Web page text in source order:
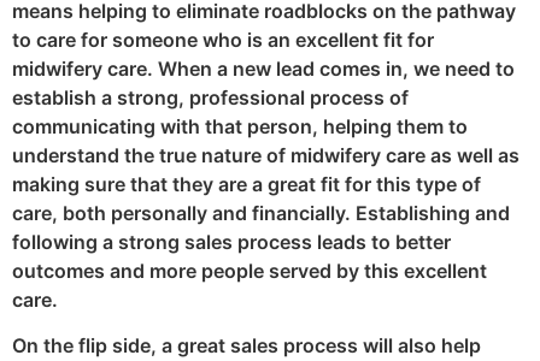
means helping to eliminate roadblocks on the pathway
to care for someone who is an excellent fit for
midwifery care. When a new lead comes in, we need to
establish a strong, professional process of
communicating with that person, helping them to
understand the true nature of midwifery care as well as
making sure that they are a great fit for this type of
care, both personally and financially. Establishing and
following a strong sales process leads to better
outcomes and more people served by this excellent
care.
On the flip side, a great sales process will also help